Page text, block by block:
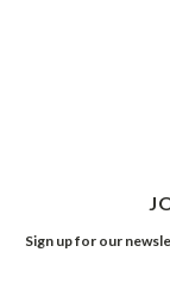
Sign up for our